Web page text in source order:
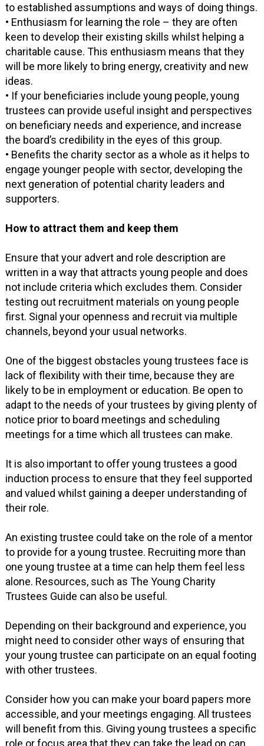
to established assumptions and ways of doing things.
• Enthusiasm for learning the role – they are often
keen to develop their existing skills whilst helping a
charitable cause. This enthusiasm means that they
will be more likely to bring energy, creativity and new
ideas.
• If your beneficiaries include young people, young
trustees can provide useful insight and perspectives
on beneficiary needs and experience, and increase
the board’s credibility in the eyes of this group.
• Benefits the charity sector as a whole as it helps to
engage younger people with sector, developing the
next generation of potential charity leaders and
supporters.
How to attract them and keep them
Ensure that your advert and role description are
written in a way that attracts young people and does
not include criteria which excludes them. Consider
testing out recruitment materials on young people
first. Signal your openness and recruit via multiple
channels, beyond your usual networks.
One of the biggest obstacles young trustees face is
lack of flexibility with their time, because they are
likely to be in employment or education. Be open to
adapt to the needs of your trustees by giving plenty of
notice prior to board meetings and scheduling
meetings for a time which all trustees can make.
It is also important to offer young trustees a good
induction process to ensure that they feel supported
and valued whilst gaining a deeper understanding of
their role.
An existing trustee could take on the role of a mentor
to provide for a young trustee. Recruiting more than
one young trustee at a time can help them feel less
alone. Resources, such as The Young Charity
Trustees Guide can also be useful.
Depending on their background and experience, you
might need to consider other ways of ensuring that
your young trustee can participate on an equal footing
with other trustees.
Consider how you can make your board papers more
accessible, and your meetings engaging. All trustees
will benefit from this. Giving young trustees a specific
role or focus area that they can take the lead on can